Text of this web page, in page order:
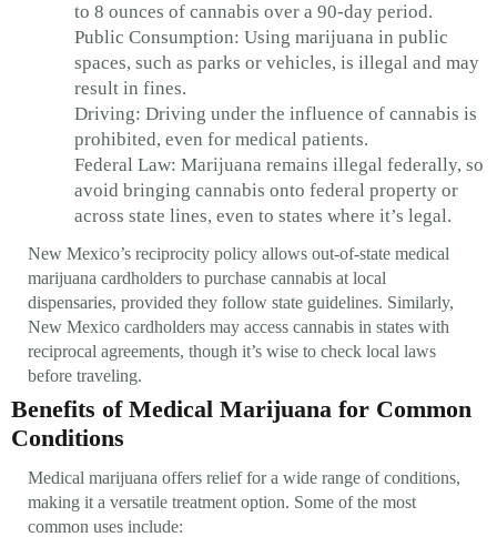
to 8 ounces of cannabis over a 90-day period.
Public Consumption: Using marijuana in public
spaces, such as parks or vehicles, is illegal and may
result in fines.
Driving: Driving under the influence of cannabis is
prohibited, even for medical patients.
Federal Law: Marijuana remains illegal federally, so
avoid bringing cannabis onto federal property or
across state lines, even to states where it’s legal.
New Mexico’s reciprocity policy allows out-of-state medical
marijuana cardholders to purchase cannabis at local
dispensaries, provided they follow state guidelines. Similarly,
New Mexico cardholders may access cannabis in states with
reciprocal agreements, though it’s wise to check local laws
before traveling.
Benefits of Medical Marijuana for Common
Conditions
Medical marijuana offers relief for a wide range of conditions,
making it a versatile treatment option. Some of the most
common uses include: